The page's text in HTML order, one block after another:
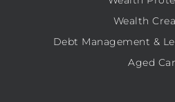
Wealth
Debt Management &
Aged